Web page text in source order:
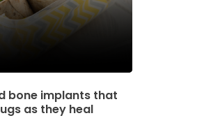
bone implants that
as they heal